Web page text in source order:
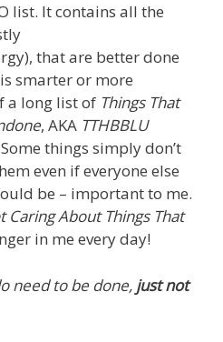
list. It contains all the
that are better done
smarter or more
a long list of Things That
, AKA TTHBBLU
things simply don’t
even if everyone else
be – important to me.
Caring About Things That
in me every day!
need to be done, just not